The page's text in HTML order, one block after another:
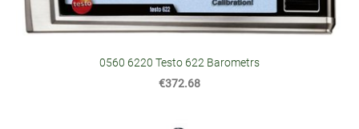
0560 6220 Testo 622 Barometrs
€372.68